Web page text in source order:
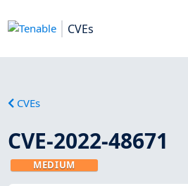
CVEs
CVEs
CVE-2022-48671
MEDIUM